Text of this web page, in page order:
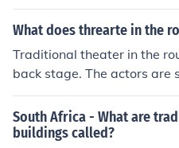
arfare. Its conical shape
eater accuracy and range
on firing, creating a better
ing the velocity of the
effectiveness on the
asualty rates during
r.
What does threarte in the
Traditional theater in the
back stage. The actors are
in all directions with no
n musicals or vaudeville.
riginate in Greek theater.
South Africa - What are
buildings called?